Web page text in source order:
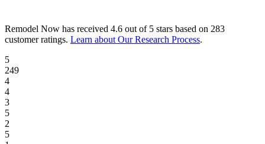
Remodel Now has received 4.6 out of 5 stars based on 283
customer ratings. Learn about Our Research Process.
5
249
4
4
3
5
2
5